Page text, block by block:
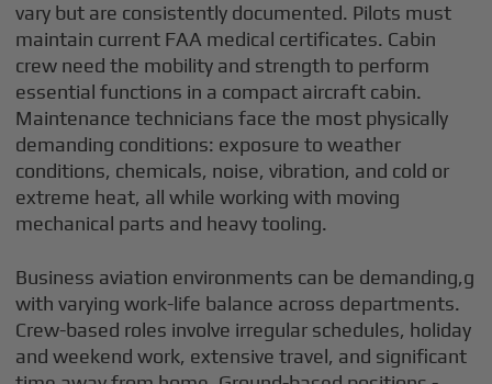
vary but are consistently documented. Pilots must
maintain current FAA medical certificates. Cabin
crew need the mobility and strength to perform
essential functions in a compact aircraft cabin.
Maintenance technicians face the most physically
demanding conditions: exposure to weather
conditions, chemicals, noise, vibration, and cold or
extreme heat, all while working with moving
mechanical parts and heavy tooling.
Business aviation environments can be demanding,g
with varying work-life balance across departments.
Crew-based roles involve irregular schedules, holiday
and weekend work, extensive travel, and significant